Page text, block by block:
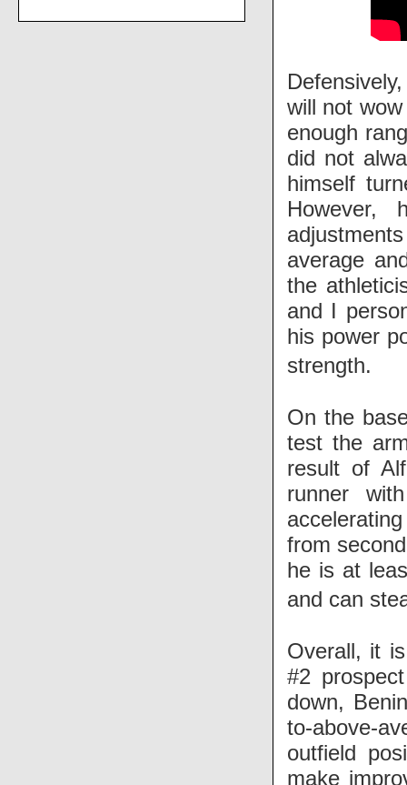
will not
enough
did not
himself
However,
average
the
and I
his power
On the
test the
result of
runner
from
he is at
and can
Overall, it
#2
down,
to-above-
outfield
make